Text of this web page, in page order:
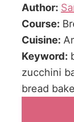
Author:
Course:
Cuisine:
Keyword:
zucchini
bread